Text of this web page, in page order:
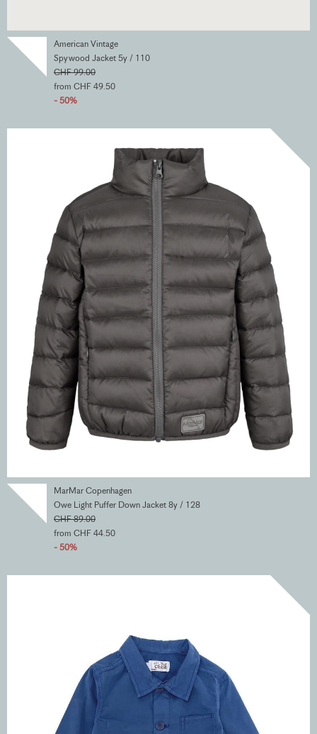
American Vintage
Spywood Jacket 5y / 110
CHF 99.00
from CHF 49.50
- 50%
MarMar Copenhagen
Owe Light Puffer Down Jacket 8y / 128
CHF 89.00
from CHF 44.50
- 50%